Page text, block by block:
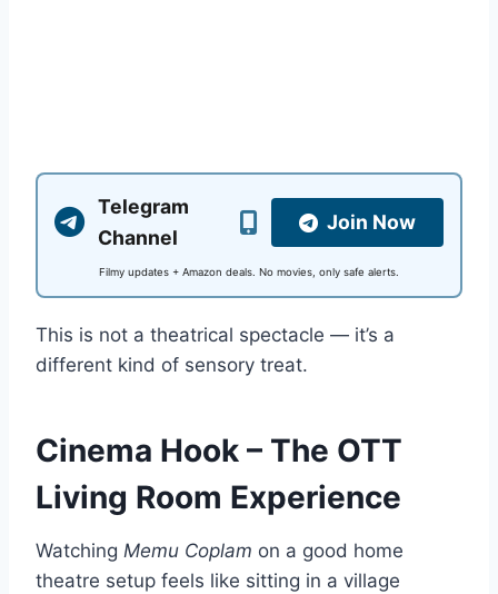
Telegram
Channel
Join Now
Filmy updates + Amazon deals. No movies, only safe alerts.
This is not a theatrical spectacle — it’s a
different kind of sensory treat.
Cinema Hook – The OTT
Living Room Experience
Watching Memu Coplam on a good home
theatre setup feels like sitting in a village